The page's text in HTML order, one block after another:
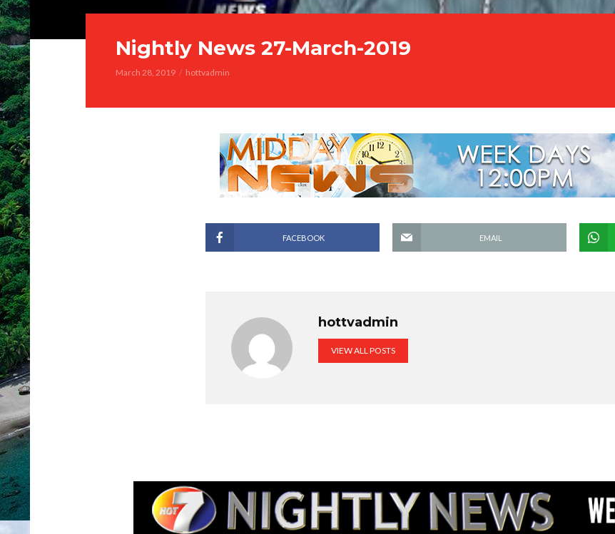
Nightly News 27-March-2019
March 28, 2019 hottvadmin
FACEBOOK EMAIL
hottvadmin
VIEW ALL POSTS